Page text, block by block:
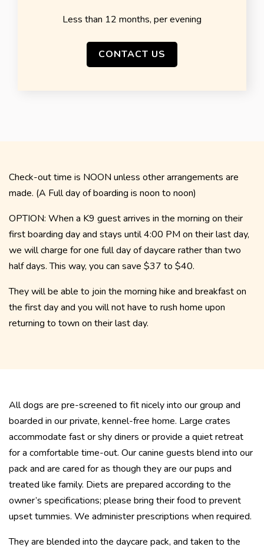
Less than 12 months, per evening
CONTACT US
Check-out time is NOON unless other arrangements are
made. (A Full day of boarding is noon to noon)
OPTION: When a K9 guest arrives in the morning on their
first boarding day and stays until 4:00 PM on their last day,
we will charge for one full day of daycare rather than two
half days. This way, you can save $37 to $40.
They will be able to join the morning hike and breakfast on
the first day and you will not have to rush home upon
returning to town on their last day.
All dogs are pre-screened to fit nicely into our group and
boarded in our private, kennel-free home. Large crates
accommodate fast or shy diners or provide a quiet retreat
for a comfortable time-out. Our canine guests blend into our
pack and are cared for as though they are our pups and
treated like family. Diets are prepared according to the
owner’s specifications; please bring their food to prevent
upset tummies. We administer prescriptions when required.
They are blended into the daycare pack, and taken to the